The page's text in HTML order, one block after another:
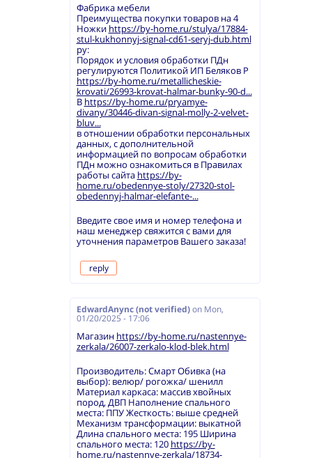
Фабрика мебели
Преимущества покупки товаров на 4
Ножки https://by-home.ru/stulya/17884-
stul-kukhonnyj-signal-cd61-seryj-dub.html
ру:
Порядок и условия обработки ПДн
регулируются Политикой ИП Беляков Р
https://by-home.ru/metallicheskie-
krovati/26993-krovat-halmar-bunky-90-d...
В https://by-home.ru/pryamye-
divany/30446-divan-signal-molly-2-velvet-
bluv...
в отношении обработки персональных
данных, с дополнительной
информацией по вопросам обработки
ПДн можно ознакомиться в Правилах
работы сайта https://by-
home.ru/obedennye-stoly/27320-stol-
obedennyj-halmar-elefante-...
Введите свое имя и номер телефона и
наш менеджер свяжится с вами для
уточнения параметров Вашего заказа!
reply
EdwardAnync (not verified) on Mon,
01/20/2025 - 17:06
Магазин https://by-home.ru/nastennye-
zerkala/26007-zerkalo-klod-blek.html
Производитель: Смарт Обивка (на
выбор): велюр/ рогожка/ шенилл
Материал каркаса: массив хвойных
пород, ДВП Наполнение спального
места: ППУ Жесткость: выше средней
Механизм трансформации: выкатной
Длина спального места: 195 Ширина
спального места: 120 https://by-
home.ru/nastennye-zerkala/18734-